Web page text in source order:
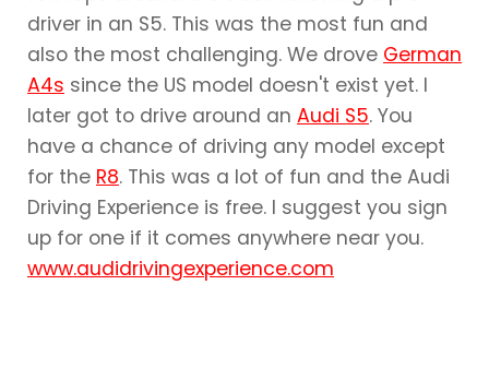
driver in an S5. This was the most fun and
also the most challenging. We drove German
A4s since the US model doesn't exist yet. I
later got to drive around an Audi S5. You
have a chance of driving any model except
for the R8. This was a lot of fun and the Audi
Driving Experience is free. I suggest you sign
up for one if it comes anywhere near you.
www.audidrivingexperience.com